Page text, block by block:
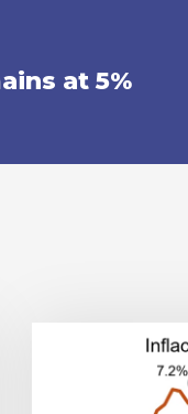
at 5%